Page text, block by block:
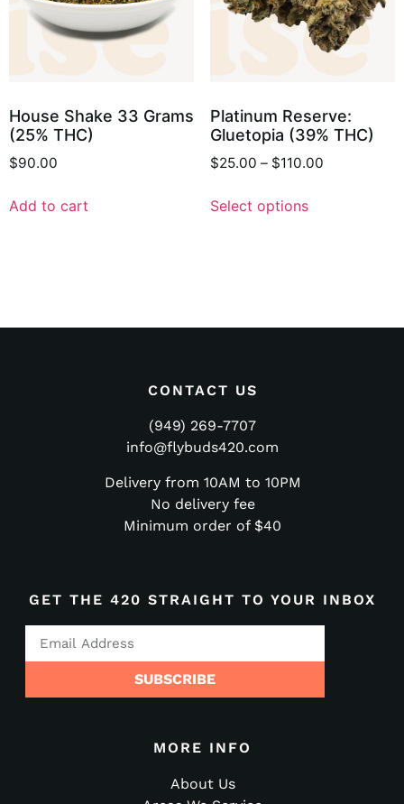
House Shake 33 Grams
(25% THC)
$90.00
Add to cart
Platinum Reserve:
Gluetopia (39% THC)
$25.00 – $110.00
Select options
CONTACT US
(949) 269-7707
info@flybuds420.com
Delivery from 10AM to 10PM
No delivery fee
Minimum order of $40
GET THE 420 STRAIGHT TO YOUR INBOX
SUBSCRIBE
MORE INFO
About Us